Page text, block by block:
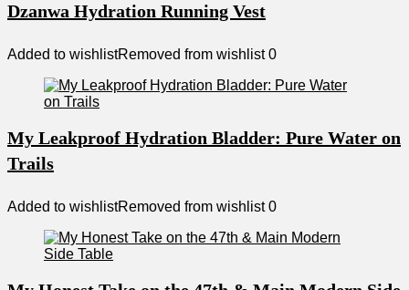
Dzanwa Hydration Running Vest
Added to wishlistRemoved from wishlist 0
My Leakproof Hydration Bladder: Pure Water on
Trails
Added to wishlistRemoved from wishlist 0